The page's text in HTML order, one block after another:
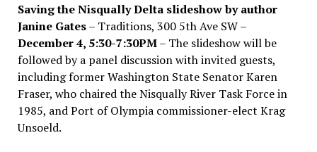
Saving the Nisqually Delta slideshow by author
Janine Gates– Traditions, 300 5th Ave SW –
December 4, 5:30-7:30PM– The slideshow will be
followed by a panel discussion with invited guests,
including former Washington State Senator Karen
Fraser, who chaired the Nisqually River Task Force in
1985, and Port of Olympia commissioner-elect Krag
Unsoeld.